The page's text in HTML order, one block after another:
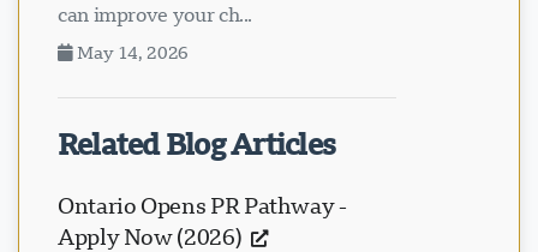
can improve your ch...
May 14, 2026
Related Blog Articles
Ontario Opens PR Pathway -
Apply Now (2026)